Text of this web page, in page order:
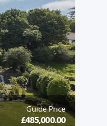
Guide Price
£485,000.00